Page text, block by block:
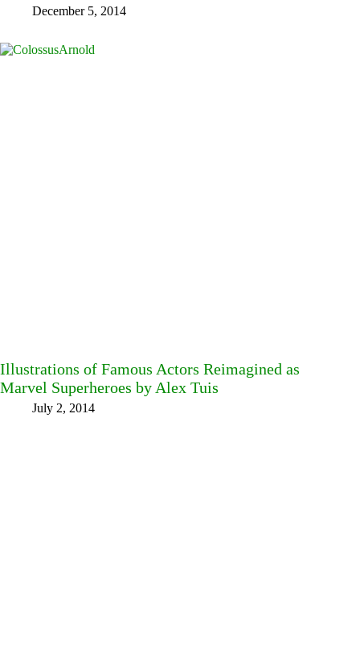
December 5, 2014
Illustrations of Famous Actors Reimagined as
Marvel Superheroes by Alex Tuis
July 2, 2014